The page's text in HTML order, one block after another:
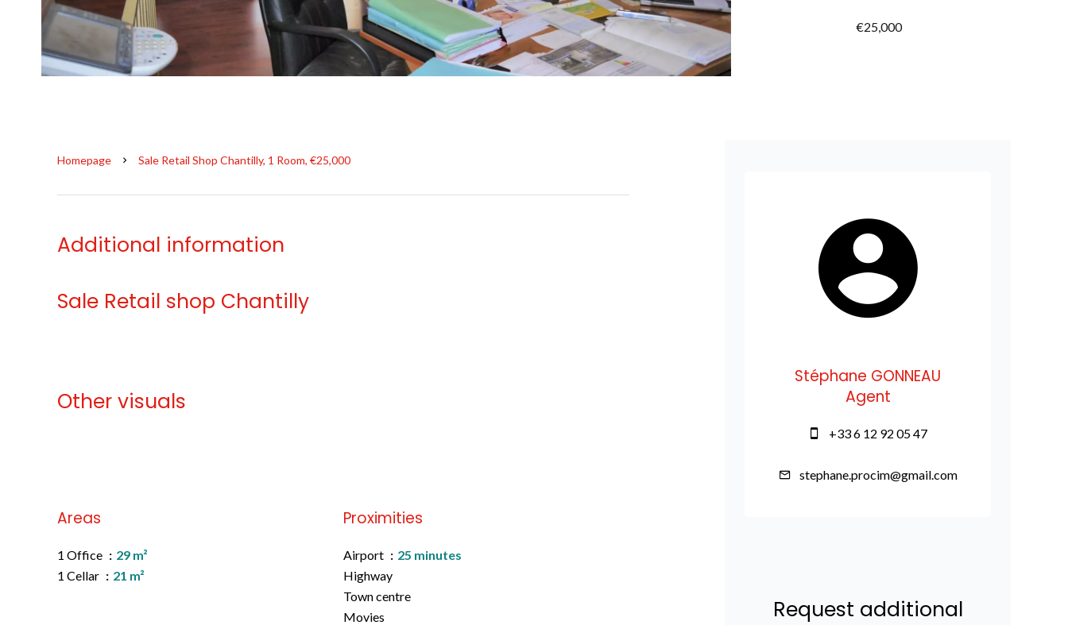
€25,000
Homepage Sale Retail Shop Chantilly, 1 Room, €25,000
Additional information
Sale Retail shop Chantilly
Other visuals
Areas
1 Office
29 m²
1 Cellar
21 m²
Proximities
Airport
25 minutes
Highway
Town centre
Movies
Stéphane GONNEAU
Agent
+33 6 12 92 05 47
stephane.procim@gmail.com
Request additional